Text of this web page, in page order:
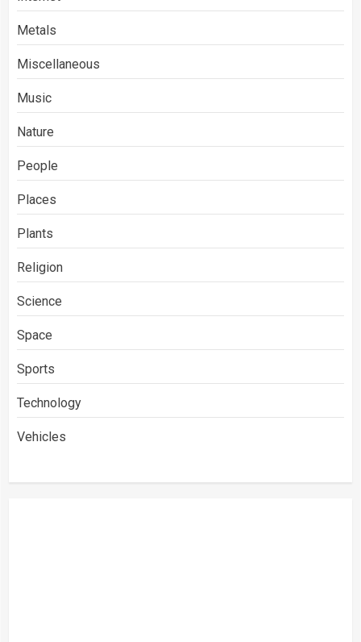
Metals
Miscellaneous
Music
Nature
People
Places
Plants
Religion
Science
Space
Sports
Technology
Vehicles